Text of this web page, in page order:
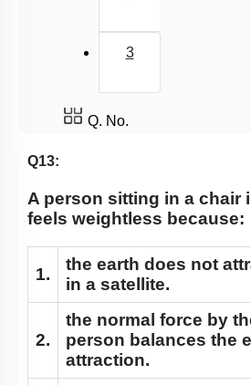
3
Q. No.
Q13:
A person sitting in a chair
feels weightless because:
1.
the earth does not
in a satellite.
2.
the normal force by
person balances the
attraction.